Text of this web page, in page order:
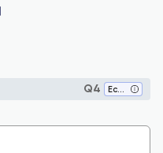
Q4 Ecology